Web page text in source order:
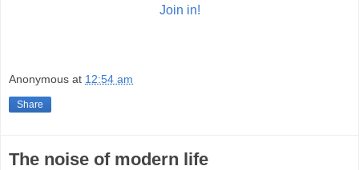
Join in!
Anonymous at 12:54 am
Share
The noise of modern life